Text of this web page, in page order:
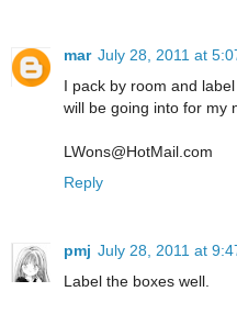
mar July 28, 2011 at
I pack by room and
will be going into for my
LWons@HotMail.com
Reply
pmj July 28, 2011 at
Label the boxes well.